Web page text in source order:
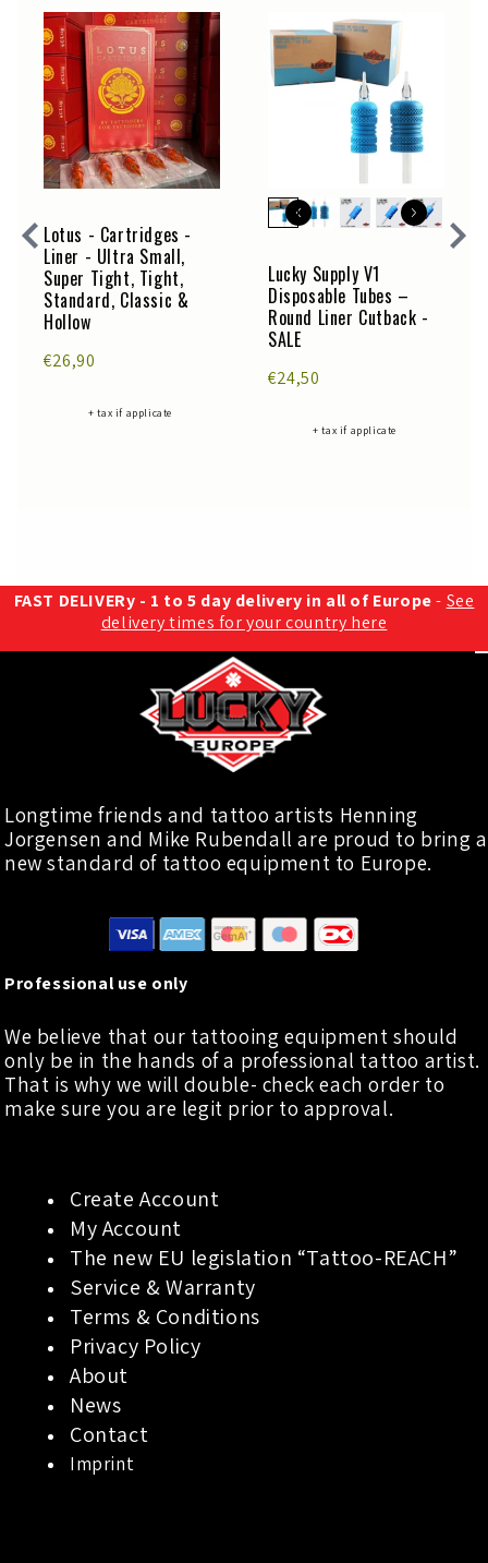
Lotus - Cartridges -
Liner - Ultra Small,
Super Tight, Tight,
Standard, Classic &
Hollow
€26,90
+ tax if applicate
Lucky Supply V1
Disposable Tubes –
Round Liner Cutback -
SALE
€24,50
+ tax if applicate
FAST DELIVERy - 1 to 5 day delivery in all of Europe- See
delivery times for your country here
Longtime friends and tattoo artists Henning
Jorgensen and Mike Rubendall are proud to bring a
new standard of tattoo equipment to Europe.
Professional use only
We believe that our tattooing equipment should
only be in the hands of a professional tattoo artist.
That is why we will double- check each order to
make sure you are legit prior to approval.
Create Account
My Account
The new EU legislation “Tattoo-REACH”
Service & Warranty
Terms & Conditions
Privacy Policy
About
News
Contact
Imprint